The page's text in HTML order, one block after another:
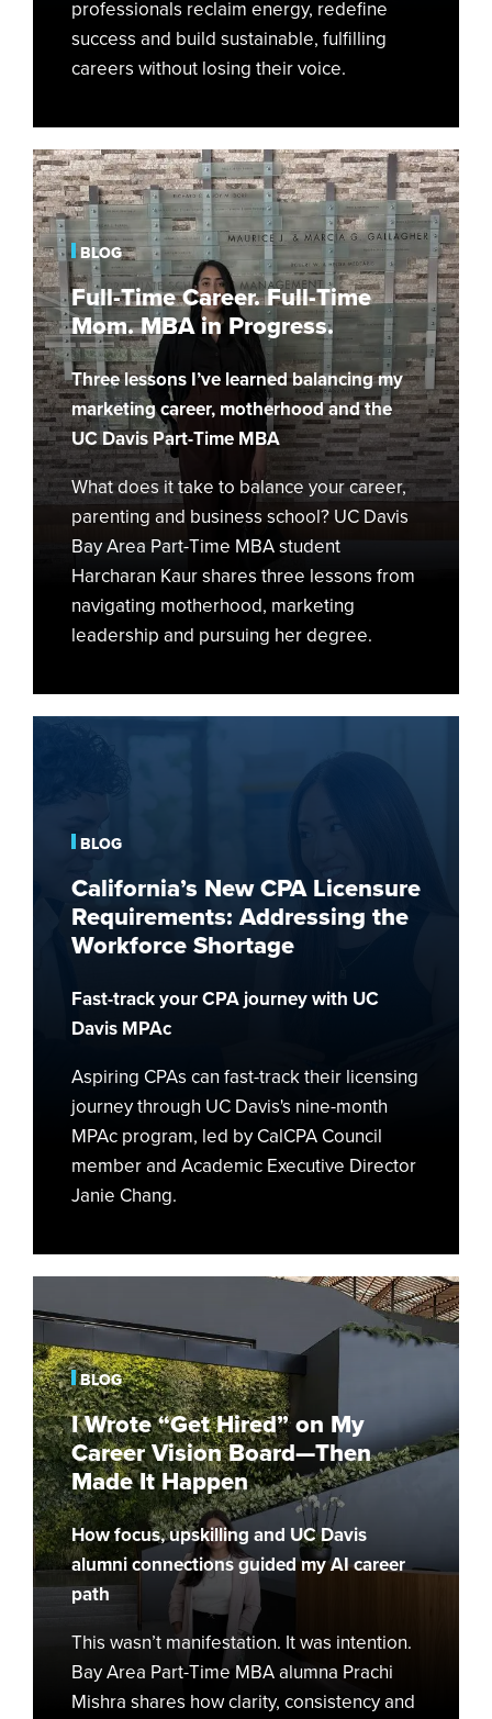
professionals reclaim energy, redefine
success and build sustainable, fulfilling
careers without losing their voice.
Full-
Time
Career.
Full-
Time
Mom.
MBA
in
Progress.
BLOG
Full-Time Career. Full-Time
Mom. MBA in Progress.
Three lessons I’ve learned balancing my
marketing career, motherhood and the
UC Davis Part-Time MBA
What does it take to balance your career,
parenting and business school? UC Davis
Bay Area Part-Time MBA student
Harcharan Kaur shares three lessons from
navigating motherhood, marketing
leadership and pursuing her degree.
Requirements:
Workforce
Shortage
BLOG
California’s New CPA Licensure
Requirements: Addressing the
Workforce Shortage
Fast-track your CPA journey with UC
Davis MPAc
Aspiring CPAs can fast-track their licensing
journey through UC Davis's nine-month
MPAc program, led by CalCPA Council
member and Academic Executive Director
Janie Chang.
Wrote
“Get
Hired”
on
My
Career
Vision
Board
—
Then
Made
Happen
BLOG
I Wrote “Get Hired” on My
Career Vision Board—Then
Made It Happen
How focus, upskilling and UC Davis
alumni connections guided my AI career
path
This wasn’t manifestation. It was intention.
Bay Area Part-Time MBA alumna Prachi
Mishra shares how clarity, consistency and